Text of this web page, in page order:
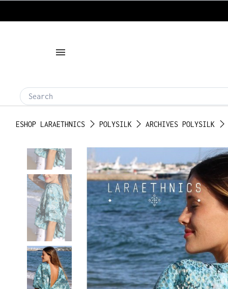
ESHOP LARAETHNICS POLYSILK ARCHIVES POLYSILK